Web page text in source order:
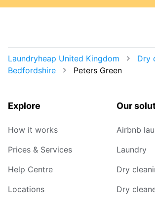
Laundryheap United Kingdom
Dry
Bedfordshire
Peters Green
Explore
How it works
Prices & Services
Help Centre
Locations
Our
Airbnb
Laundry
Dry
Dry